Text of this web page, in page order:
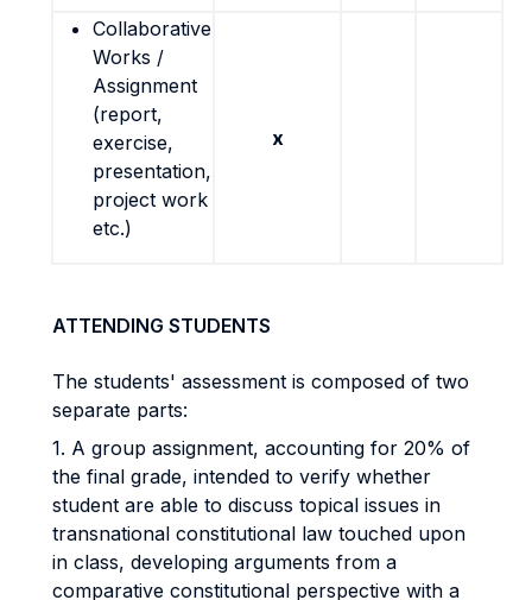
Collaborative
Works /
Assignment
(report,
exercise,
presentation,
project work
etc.)
x
ATTENDING STUDENTS
The students' assessment is composed of two
separate parts:
1. A group assignment, accounting for 20% of
the final grade, intended to verify whether
student are able to discuss topical issues in
transnational constitutional law touched upon
in class, developing arguments from a
comparative constitutional perspective with a